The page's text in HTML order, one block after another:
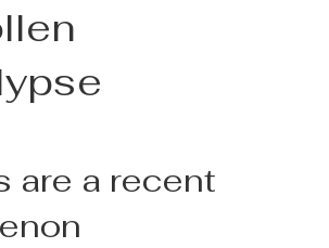
are a recent